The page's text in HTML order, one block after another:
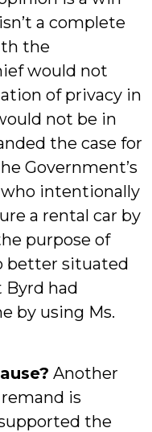
a complete
the
would not
of privacy in
not be in
the case for
Government’s
intentionally
a rental car by
purpose of
better situated
Byrd had
by using Ms.
Another
is
the